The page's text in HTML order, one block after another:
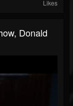
Likes
Donald